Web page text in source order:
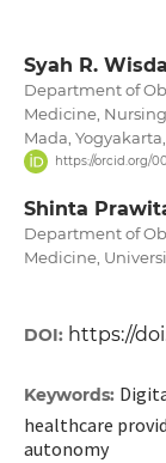
Syah R.
Department of
Medicine,
Mada,
https://orcid.org/
Shinta
Department of
Medicine,
DOI: https://
Keywords:
healthcare
autonomy